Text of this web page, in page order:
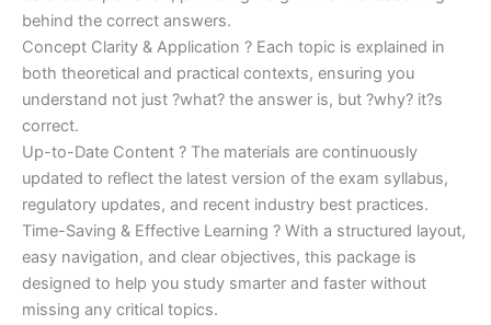
behind the correct answers.
Concept Clarity & Application ? Each topic is explained in
both theoretical and practical contexts, ensuring you
understand not just ?what? the answer is, but ?why? it?s
correct.
Up-to-Date Content ? The materials are continuously
updated to reflect the latest version of the exam syllabus,
regulatory updates, and recent industry best practices.
Time-Saving & Effective Learning ? With a structured layout,
easy navigation, and clear objectives, this package is
designed to help you study smarter and faster without
missing any critical topics.